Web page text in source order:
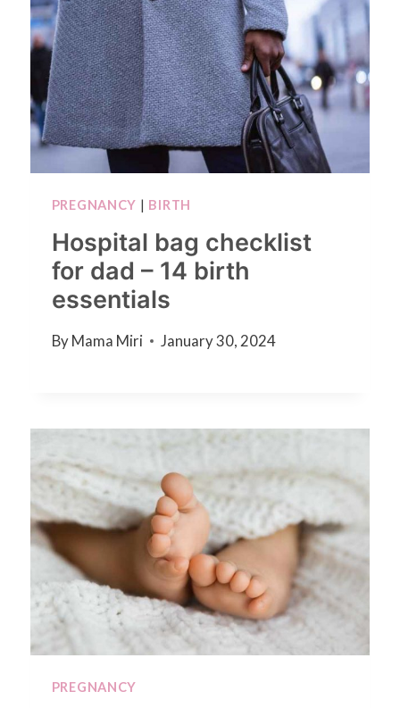
PREGNANCY | BIRTH
Hospital bag checklist
for dad – 14 birth
essentials
By Mama Miri January 30, 2024
PREGNANCY